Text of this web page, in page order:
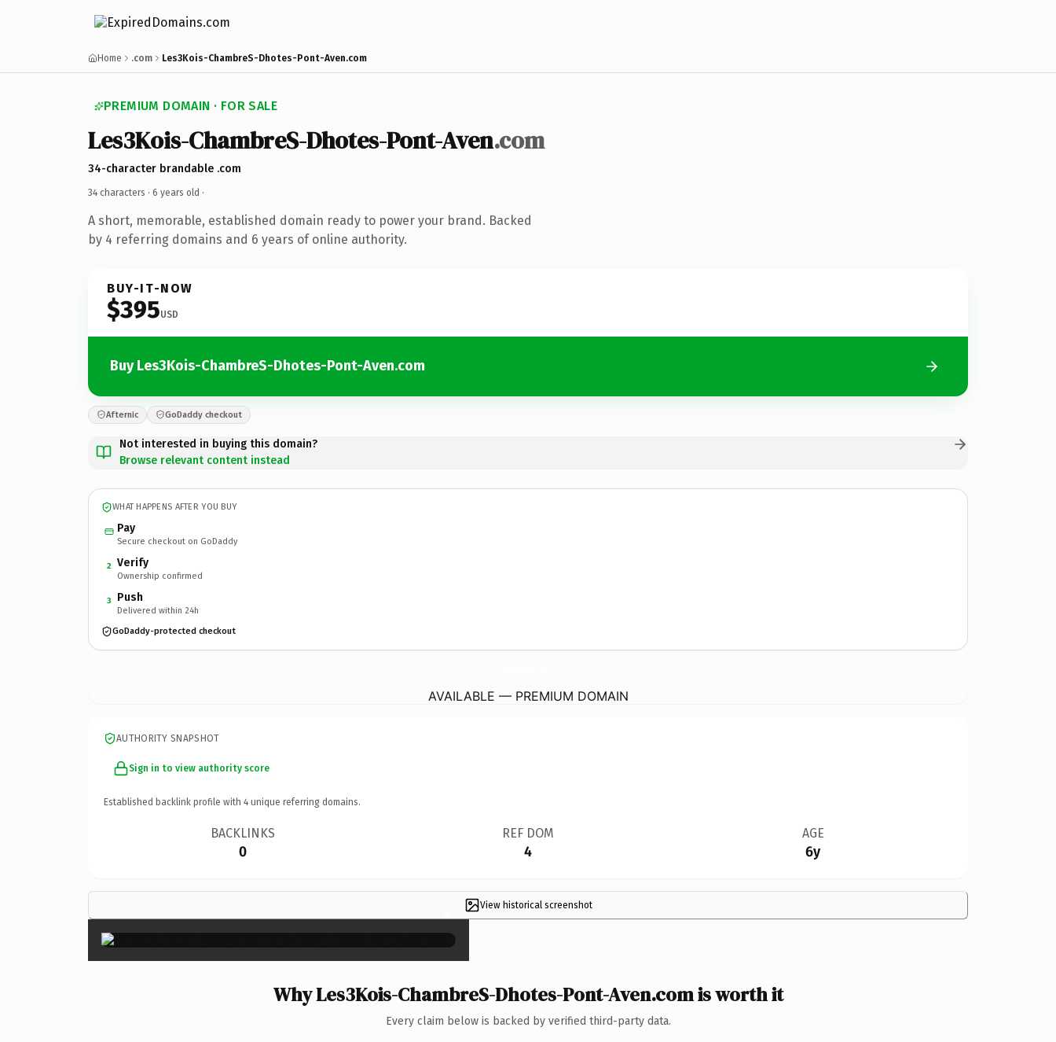
Home .com Les3Kois-ChambreS-Dhotes-Pont-Aven.com
PREMIUM DOMAIN · FOR SALE
Les3Kois-ChambreS-Dhotes-Pont-Aven.com
34-character brandable .com
34 characters · 6 years old ·
A short, memorable, established domain ready to power your brand. Backed
by 4 referring domains and 6 years of online authority.
BUY-IT-NOW
$395USD
Buy Les3Kois-ChambreS-Dhotes-Pont-Aven.com
Afternic GoDaddy checkout
Not interested in buying this domain?
Browse relevant content instead
WHAT HAPPENS AFTER YOU BUY
Pay
Secure checkout on GoDaddy
2 Verify
Ownership confirmed
3 Push
Delivered within 24h
GoDaddy-protected checkout
AVAILABLE — PREMIUM DOMAIN
AUTHORITY SNAPSHOT
Sign in to view authority score
Established backlink profile with 4 unique referring domains.
BACKLINKS
0
REF DOM
4
AGE
6y
View historical screenshot
×
Why Les3Kois-ChambreS-Dhotes-Pont-Aven.com is worth it
Every claim below is backed by verified third-party data.